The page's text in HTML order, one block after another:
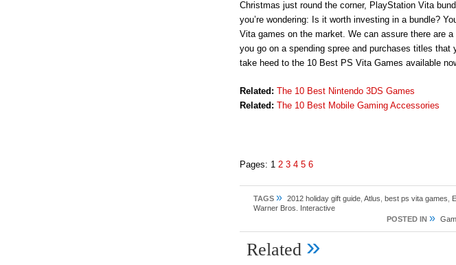
Christmas just round the corner, PlayStation Vita
you’re wondering: Is it worth investing in a bundle?
Vita games on the market. We can assure there are
you go on a spending spree and purchases titles that
take heed to the 10 Best PS Vita Games available
Related: The 10 Best Nintendo 3DS Games
Related: The 10 Best Mobile Gaming Accessories
Pages: 1 2 3 4 5 6
TAGS » 2012 holiday gift guide Atlus best ps vita games
Warner Bros. Interactive
POSTED IN »
Related »